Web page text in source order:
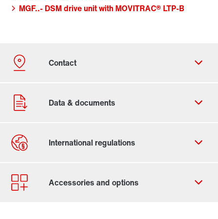
MGF..- DSM drive unit with MOVITRAC® LTP-B
Contact form
Worldwide locations